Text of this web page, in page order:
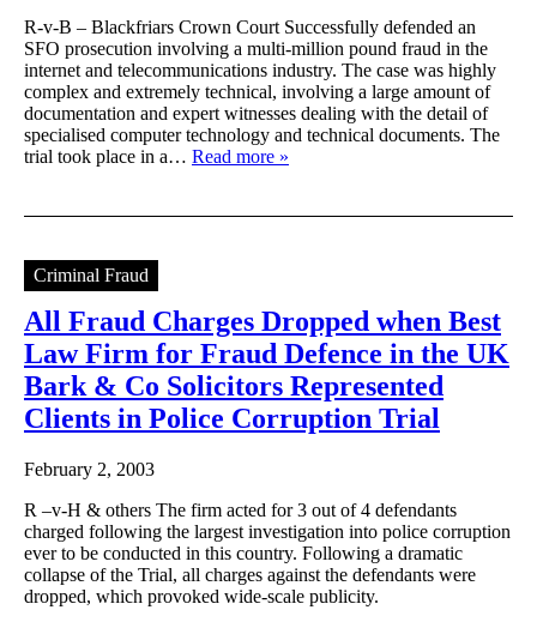
R-v-B – Blackfriars Crown Court Successfully defended an
SFO prosecution involving a multi-million pound fraud in the
internet and telecommunications industry. The case was highly
complex and extremely technical, involving a large amount of
documentation and expert witnesses dealing with the detail of
specialised computer technology and technical documents. The
trial took place in a… Read more »
Criminal Fraud
All Fraud Charges Dropped when Best
Law Firm for Fraud Defence in the UK
Bark & Co Solicitors Represented
Clients in Police Corruption Trial
February 2, 2003
R –v-H & others The firm acted for 3 out of 4 defendants
charged following the largest investigation into police corruption
ever to be conducted in this country. Following a dramatic
collapse of the Trial, all charges against the defendants were
dropped, which provoked wide-scale publicity.